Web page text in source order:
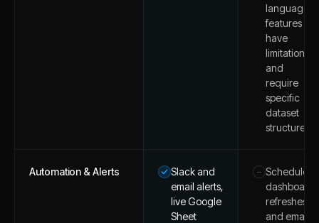
language
features
have
limitations
and
require
specific
dataset
structures.
Automation & Alerts
Slack and
email alerts,
live Google
Sheet
– Scheduled
dashboard
refreshes
and email